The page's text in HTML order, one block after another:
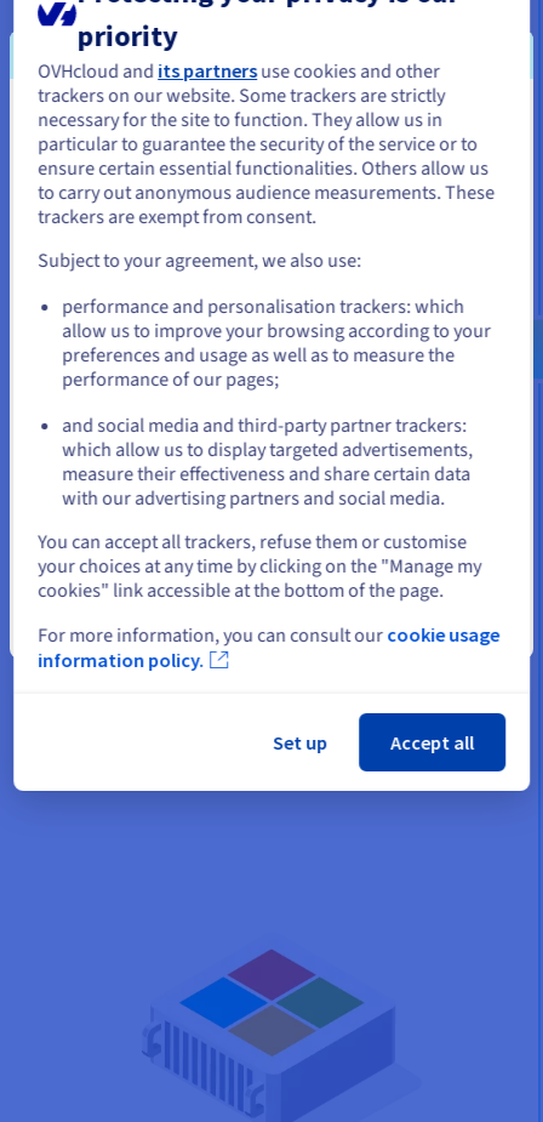
backup per
host
No No
Automatic, transparent and with no impact on
available space
Your managed backups are taken from the VMs selected,
using the OVHcloud Veeam Server. Then your management
vLAN for your infrastructure transfers your data to your
repository configured in RAID. This operation is fully managed
by our teams. With this additional storage, you will have more
usable usable space on the infrastructure.
You seem to be located in United
States
If you want to order from United States, you'll need to browse
and create an account on the appropriate website.
us.ovhcloud.com/
English USD - $
or
Stay on current website
Close
priority
OVHcloud and its partnersuse cookies and other
trackers on our website. Some trackers are strictly
necessary for the site to function. They allow us in
particular to guarantee the security of the service or to
ensure certain essential functionalities. Others allow us
to carry out anonymous audience measurements. These
trackers are exempt from consent.
Subject to your agreement, we also use:
performance and personalisation trackers: which
allow us to improve your browsing according to your
preferences and usage as well as to measure the
performance of our pages;
and social media and third-party partner trackers:
which allow us to display targeted advertisements,
measure their effectiveness and share certain data
with our advertising partners and social media.
You can accept all trackers, refuse them or customise
your choices at any time by clicking on the "Manage my
cookies" link accessible at the bottom of the page.
For more information, you can consult our cookie usage
information policy.
Set up Accept all